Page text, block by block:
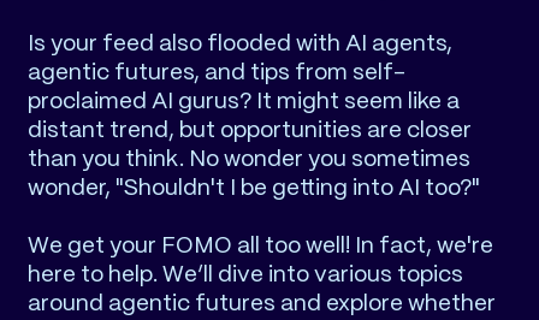
Is your feed also flooded with AI agents,
agentic futures, and tips from self-
proclaimed AI gurus? It might seem like a
distant trend, but opportunities are closer
than you think. No wonder you sometimes
wonder, "Shouldn't I be getting into AI too?"
We get your FOMO all too well! In fact, we're
here to help. We’ll dive into various topics
around agentic futures and explore whether